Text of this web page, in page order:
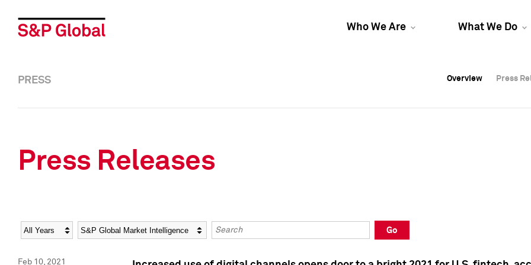
Who We Are What We Do
Overview Press
Overview Press
PRESS Overview Press
Press Releases
Year Category Keywords
Go
Feb 10, 2021